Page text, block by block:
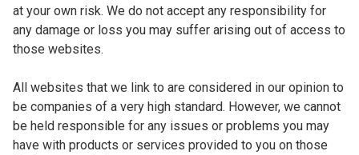
at your own risk. We do not accept any responsibility for
any damage or loss you may suffer arising out of access to
those websites.
All websites that we link to are considered in our opinion to
be companies of a very high standard. However, we cannot
be held responsible for any issues or problems you may
have with products or services provided to you on those